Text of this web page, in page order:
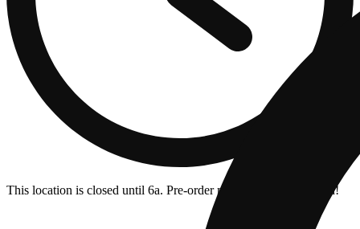
This location is closed until 6a. Pre-order now for when we open!